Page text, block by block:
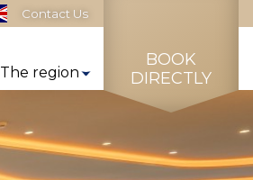
Contact Us
The region
BOOK
DIRECTLY